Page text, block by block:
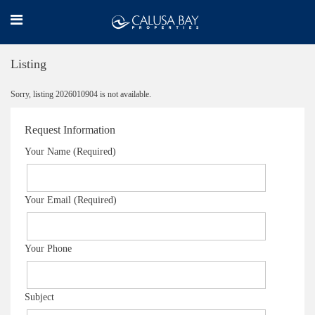
Listing
Sorry, listing 2026010904 is not available.
Request Information
Your Name (Required)
Your Email (Required)
Your Phone
Subject